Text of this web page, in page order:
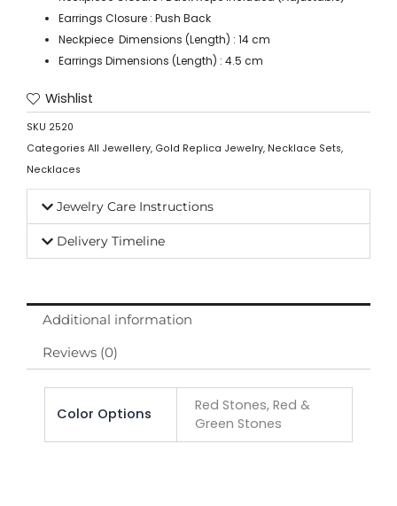
Earrings Closure : Push Back
Neckpiece Dimensions (Length) : 14 cm
Earrings Dimensions (Length) : 4.5 cm
Wishlist
SKU 2520
Categories All Jewellery, Gold Replica Jewelry, Necklace Sets,
Necklaces
Jewelry Care Instructions
Delivery Timeline
Additional information
Reviews (0)
Color Options
Red Stones, Red &
Green Stones